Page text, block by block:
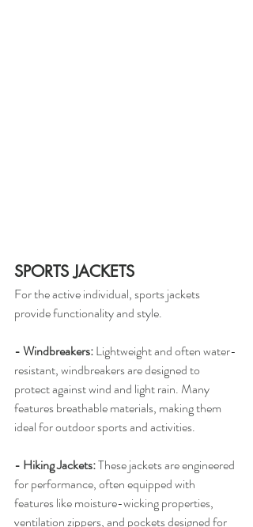
SPORTS JACKETS
For the active individual, sports jackets
provide functionality and style.
- Windbreakers: Lightweight and often water-
resistant, windbreakers are designed to
protect against wind and light rain. Many
features breathable materials, making them
ideal for outdoor sports and activities.
- Hiking Jackets: These jackets are engineered
for performance, often equipped with
features like moisture-wicking properties,
ventilation zippers, and pockets designed for